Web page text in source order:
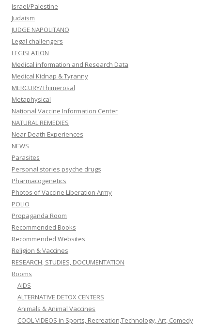
Israel/Palestine
Judaism
JUDGE NAPOLITANO
Legal challengers
LEGISLATION
Medical information and Research Data
Medical Kidnap & Tyranny
MERCURY/Thimerosal
Metaphysical
National Vaccine Information Center
NATURAL REMEDIES
Near Death Experiences
NEWS
Parasites
Personal stories psyche drugs
Pharmacogenetics
Photos of Vaccine Liberation Army
POLIO
Propaganda Room
Recommended Books
Recommended Websites
Religion & Vaccines
RESEARCH, STUDIES, DOCUMENTATION
Rooms
AIDS
ALTERNATIVE DETOX CENTERS
Animals & Animal Vaccines
COOL VIDEOS in Sports, Recreation,Technology, Art, Comedy